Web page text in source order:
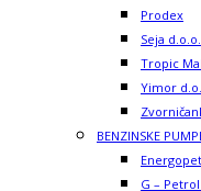
Prodex
Seja d.o.o.
Tropic
Yimor
BENZINSKE
G –